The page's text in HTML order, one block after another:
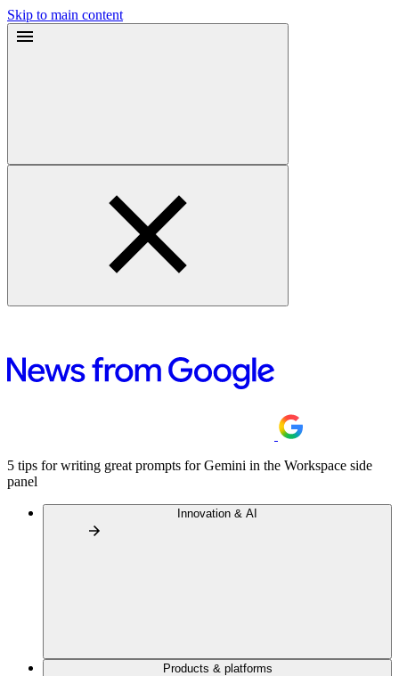
Skip to main content
5 tips for writing great prompts for Gemini in the Workspace side
panel
Innovation & AI
Products & platforms